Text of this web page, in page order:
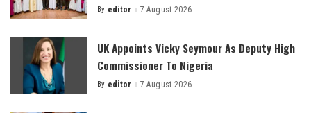
Posted
By editor 7 August 2026
UK Appoints Vicky Seymour As Deputy High
Commissioner To Nigeria
Posted
By editor 7 August 2026